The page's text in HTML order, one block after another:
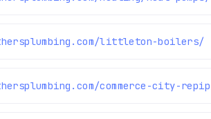
littleton-boilers/
commerce-city-